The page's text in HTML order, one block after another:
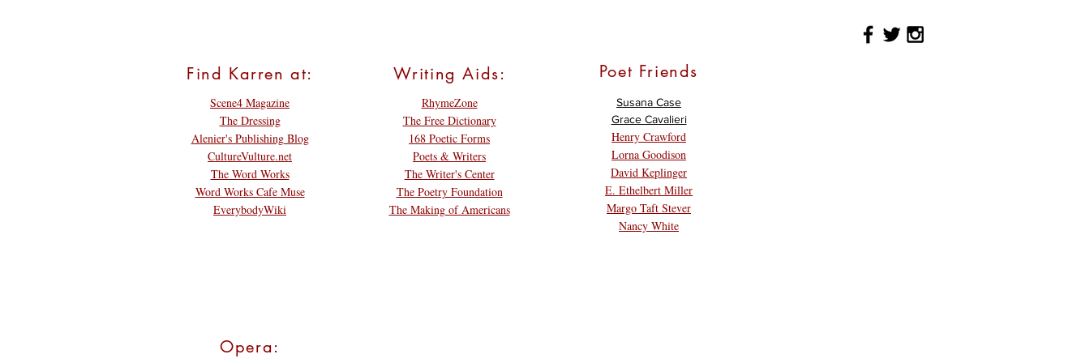
Find Karren at:
Scene4 Magazine
The Dressing
Alenier's Publishing Blog
CultureVulture.net
The Word Works
Word Works Cafe Muse
EverybodyWiki
Writing Aids:
RhymeZone
The Free Dictionary
168 Poetic Forms
Poets & Writers
The Writer's Center
The Poetry Foundation
The Making of Americans
Poet Friends
Susana Case
Grace Cavalieri
Henry Crawford
Lorna Goodison
David Keplinger
E. Ethelbert Miller
Margo Taft Stever
Nancy White
Opera: